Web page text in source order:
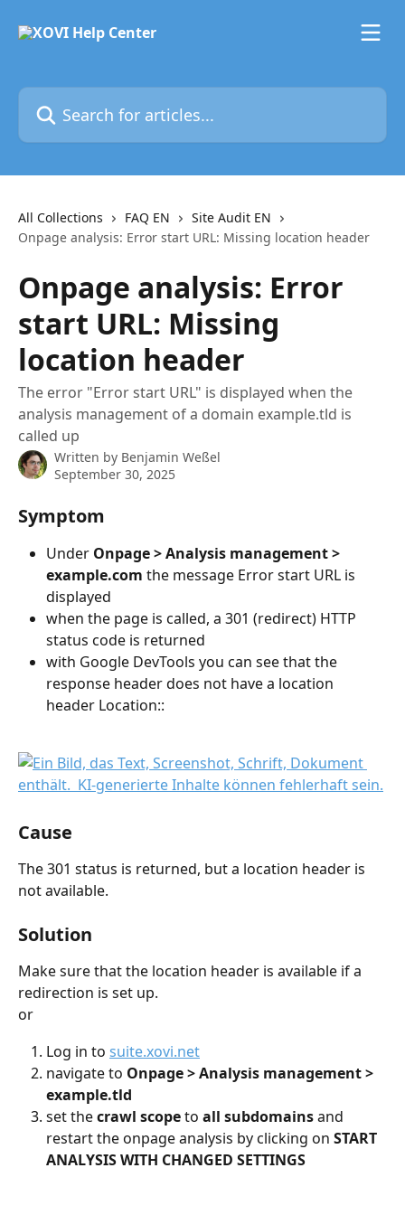
Search for articles...
All Collections FAQ EN
Site Audit EN
Onpage analysis: Error start URL: Missing location header
Onpage analysis: Error
start URL: Missing
location header
The error "Error start URL" is displayed when the
analysis management of a domain example.tld is
called up
Written by Benjamin Weßel
September 30, 2025
Symptom
Under Onpage > Analysis management >
example.com the message Error start URL is
displayed
when the page is called, a 301 (redirect) HTTP
status code is returned
with Google DevTools you can see that the
response header does not have a location
header Location::
Cause
The 301 status is returned, but a location header is
not available.
Solution
Make sure that the location header is available if a
redirection is set up.
or
Log in to suite.xovi.net
navigate to Onpage > Analysis management >
example.tld
set the crawl scope to all subdomains and
restart the onpage analysis by clicking on START
ANALYSIS WITH CHANGED SETTINGS